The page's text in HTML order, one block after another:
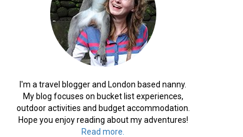
I'm a travel blogger and London based nanny.
My blog focuses on bucket list experiences,
outdoor activities and budget accommodation.
Hope you enjoy reading about my adventures!
Read more.